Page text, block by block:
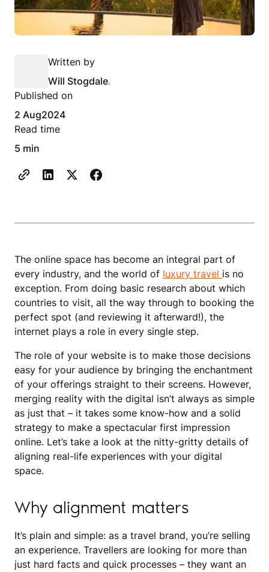
Written by
Will Stogdale.
Published on
2 Aug2024
Read time
5 min
The online space has become an integral part of
every industry, and the world of luxury travel is no
exception. From doing basic research about which
countries to visit, all the way through to booking the
perfect spot (and reviewing it afterward!), the
internet plays a role in every single step.
The role of your website is to make those decisions
easy for your audience by bringing the enchantment
of your offerings straight to their screens. However,
merging reality with the digital isn’t always as simple
as just that – it takes some know-how and a solid
strategy to make a spectacular first impression
online. Let’s take a look at the nitty-gritty details of
aligning real-life experiences with your digital
space.
Why alignment matters
It’s plain and simple: as a travel brand, you’re selling
an experience. Travellers are looking for more than
just hard facts and quick processes – they want an